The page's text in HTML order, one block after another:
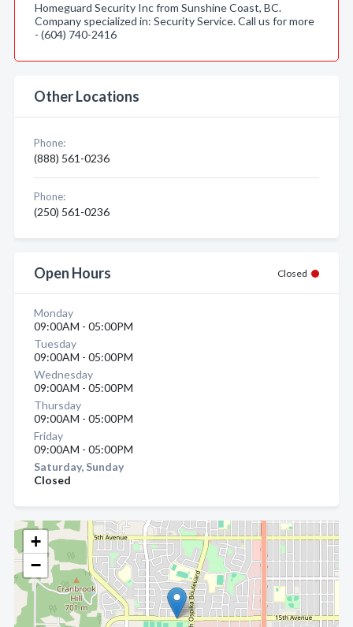
+
−
Homeguard Security Inc from Sunshine Coast, BC.
Company specialized in: Security Service. Call us for more
- (604) 740-2416
Other Locations
Phone:
(888) 561-0236
Phone:
(250) 561-0236
Open Hours Closed
Monday
09:00AM - 05:00PM
Tuesday
09:00AM - 05:00PM
Wednesday
09:00AM - 05:00PM
Thursday
09:00AM - 05:00PM
Friday
09:00AM - 05:00PM
Saturday, Sunday
Closed